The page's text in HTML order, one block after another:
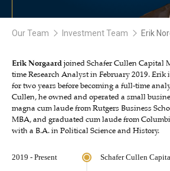
Our Team Investment Team Erik
Erik Norgaardjoined Schafer Cullen Capital
time Research Analyst in February 2019.
for two years before becoming a full-time
Cullen, he owned and operated a small
magna cum laude from Rutgers Business
MBA, and graduated cum laude from
with a B.A. in Political Science and History.
2019 - Present Schafer Cullen